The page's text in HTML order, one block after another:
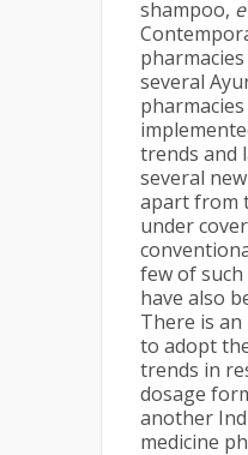
shampoo,
several
trends and
several
apart from
under
few of
have also
There is an
to adopt
trends in
dosage
another
medicine